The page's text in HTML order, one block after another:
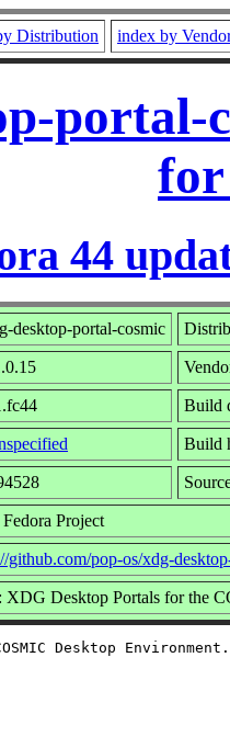
Distribution index by
portal-
for
44
desktop-portal-cosmic
Build
Build
Project
github.com/pop-os/xdg-
XDG Desktop Portals for the